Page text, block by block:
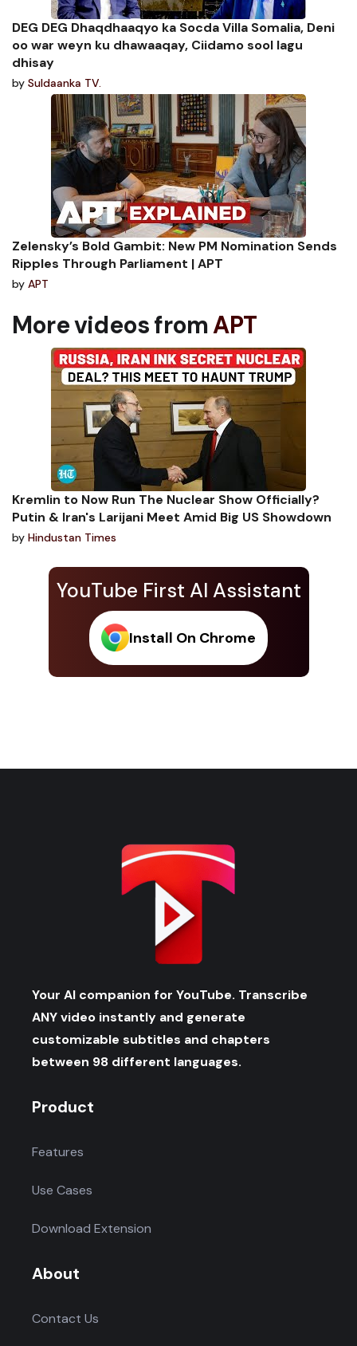
YouTube First AI Assistant
Install On Chrome
DEG DEG Dhaqdhaaqyo ka Socda Villa Somalia, Deni
oo war weyn ku dhawaaqay, Ciidamo sool lagu
dhisay
by Suldaanka TV.
Zelensky’s Bold Gambit: New PM Nomination Sends
Ripples Through Parliament | APT
by APT
More videos fromAPT
Kremlin to Now Run The Nuclear Show Officially?
Putin & Iran's Larijani Meet Amid Big US Showdown
by Hindustan Times
Your AI companion for YouTube. Transcribe
ANY video instantly and generate
customizable subtitles and chapters
between 98 different languages.
Product
Features
Use Cases
Download Extension
About
Contact Us